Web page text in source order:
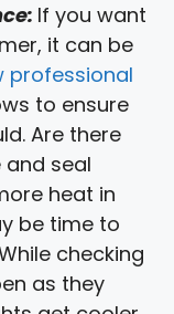
If you want
it can be
professional
to ensure
Are there
and seal
heat in
be time to
checking
as they